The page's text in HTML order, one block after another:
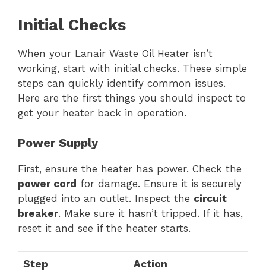
Initial Checks
When your Lanair Waste Oil Heater isn’t
working, start with initial checks. These simple
steps can quickly identify common issues.
Here are the first things you should inspect to
get your heater back in operation.
Power Supply
First, ensure the heater has power. Check the
power cord for damage. Ensure it is securely
plugged into an outlet. Inspect the circuit
breaker. Make sure it hasn’t tripped. If it has,
reset it and see if the heater starts.
Step Action